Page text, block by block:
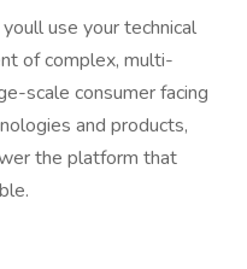
use your technical
of complex, multi-
scale consumer facing
and products,
the platform that